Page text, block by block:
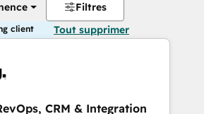
Filtres
client Tout supprimer
CRM & Integration